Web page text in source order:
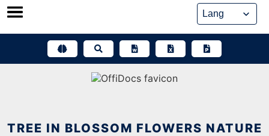
Skip
TREE IN BLOSSOM FLOWERS NATURE